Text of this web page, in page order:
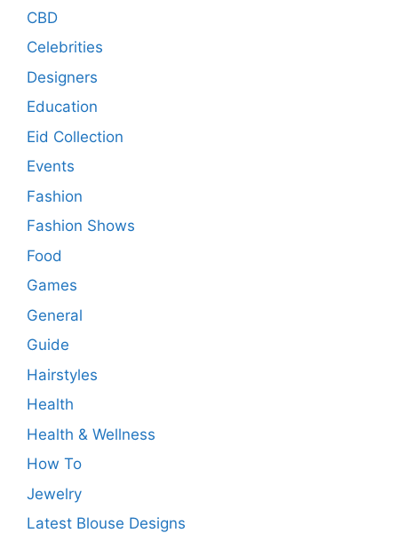
CBD
Celebrities
Designers
Education
Eid Collection
Events
Fashion
Fashion Shows
Food
Games
General
Guide
Hairstyles
Health
Health & Wellness
How To
Jewelry
Latest Blouse Designs